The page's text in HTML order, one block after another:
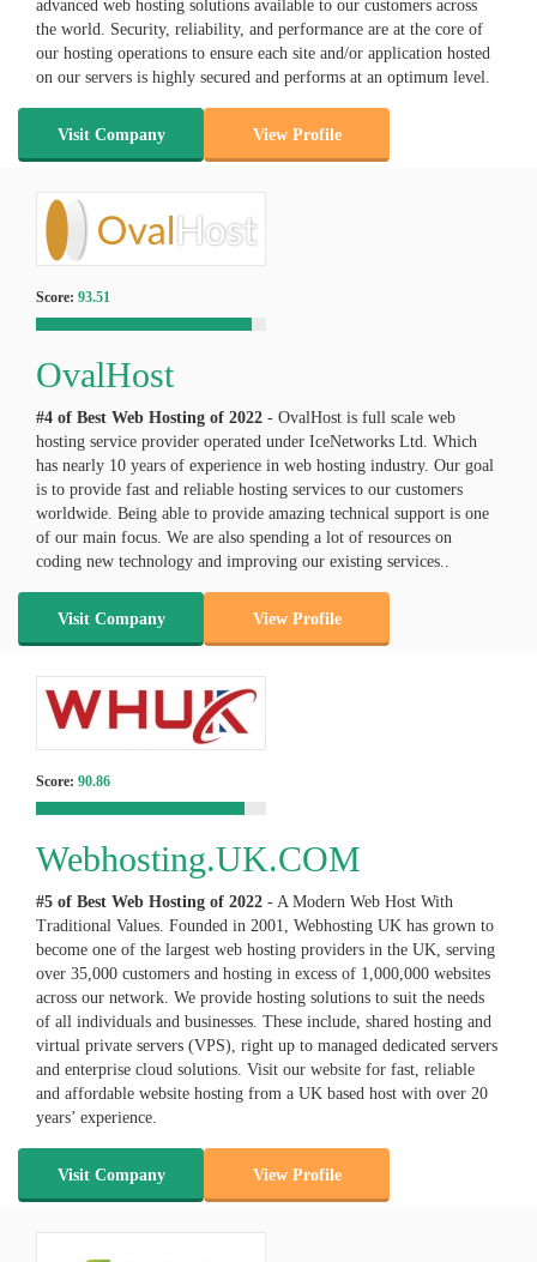
advanced web hosting solutions available to our customers across
the world. Security, reliability, and performance are at the core of
our hosting operations to ensure each site and/or application hosted
on our servers is highly secured and performs at an optimum level.
Visit Company View Profile
Score: 93.51
OvalHost
#4 of Best Web Hosting of 2022 - OvalHost is full scale web
hosting service provider operated under IceNetworks Ltd. Which
has nearly 10 years of experience in web hosting industry. Our goal
is to provide fast and reliable hosting services to our customers
worldwide. Being able to provide amazing technical support is one
of our main focus. We are also spending a lot of resources on
coding new technology and improving our existing services..
Visit Company View Profile
Score: 90.86
Webhosting.UK.COM
#5 of Best Web Hosting of 2022 - A Modern Web Host With
Traditional Values. Founded in 2001, Webhosting UK has grown to
become one of the largest web hosting providers in the UK, serving
over 35,000 customers and hosting in excess of 1,000,000 websites
across our network. We provide hosting solutions to suit the needs
of all individuals and businesses. These include, shared hosting and
virtual private servers (VPS), right up to managed dedicated servers
and enterprise cloud solutions. Visit our website for fast, reliable
and affordable website hosting from a UK based host with over 20
years’ experience.
Visit Company View Profile